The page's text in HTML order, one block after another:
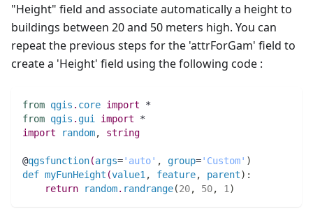
"Height" field and associate automatically a height to
buildings between 20 and 50 meters high. You can
repeat the previous steps for the 'attrForGam' field to
create a 'Height' field using the following code :
from qgis . core import *
from qgis . gui import *
import
random, string
@qgsfunction(args='auto' , group='Custom' )
def myFunHeight (value1 , feature, parent) :
return
random. randrange(20, 50, 1 )